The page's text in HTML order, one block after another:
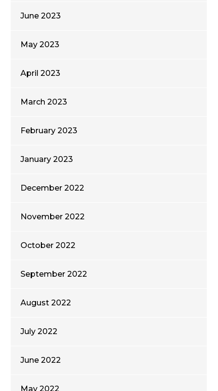
June 2023
May 2023
April 2023
March 2023
February 2023
January 2023
December 2022
November 2022
October 2022
September 2022
August 2022
July 2022
June 2022
May 2022